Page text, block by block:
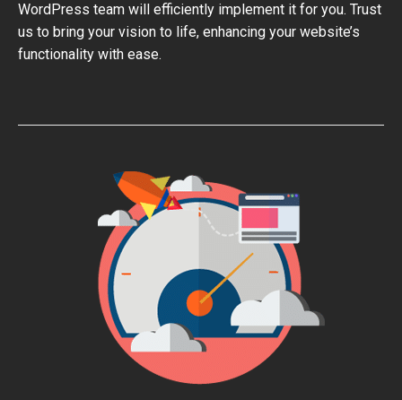
WordPress team will efficiently implement it for you. Trust
us to bring your vision to life, enhancing your website’s
functionality with ease.